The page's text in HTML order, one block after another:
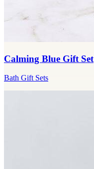
Calming Blue Gift Set
Bath Gift Sets